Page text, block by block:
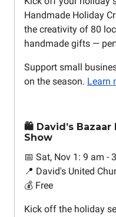
Handmade Holiday
the creativity of 80
handmade gifts —
Support small
on the season. Learn
🛍️ David’s
Show
📅 Sat, Nov 1: 9 am -
📍 David's United
💰 Free
Kick off the holiday